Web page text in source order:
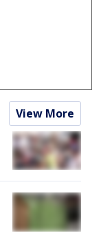
View More